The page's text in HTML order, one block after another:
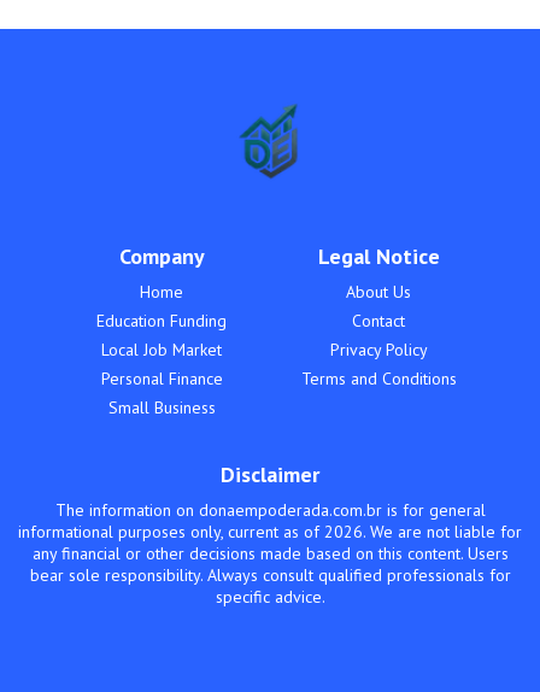
Company
Home
Education Funding
Local Job Market
Personal Finance
Small Business
Legal Notice
About Us
Contact
Privacy Policy
Terms and Conditions
Disclaimer
The information on donaempoderada.com.br is for general
informational purposes only, current as of 2026. We are not liable for
any financial or other decisions made based on this content. Users
bear sole responsibility. Always consult qualified professionals for
specific advice.